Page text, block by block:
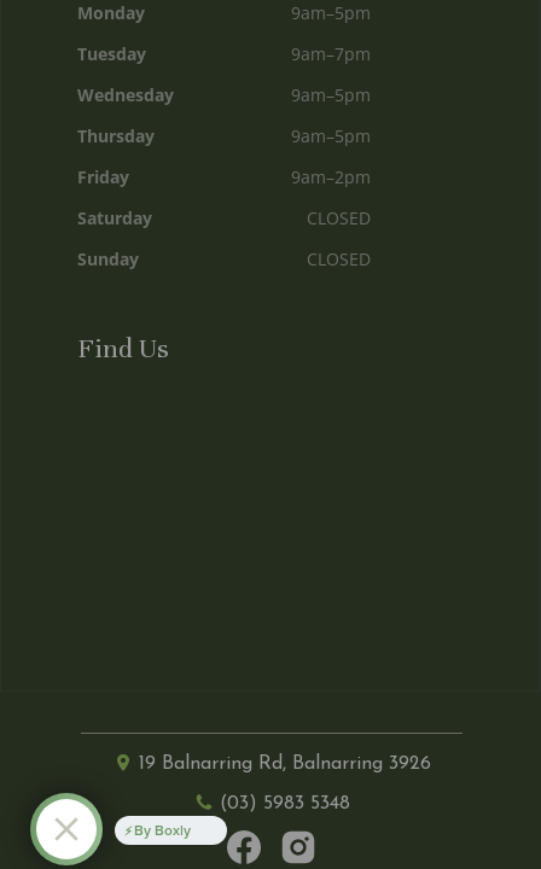
Find Us
9am–5pm
9am–7pm
9am–5pm
9am–5pm
9am–2pm
CLOSED
CLOSED
Monday
Tuesday
Wednesday
Thursday
Friday
Saturday
Sunday
(03) 5983 5348
19 Balnarring Rd, Balnarring 3926
By Boxly